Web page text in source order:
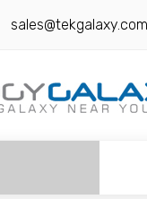
sales@tekgalaxy.com